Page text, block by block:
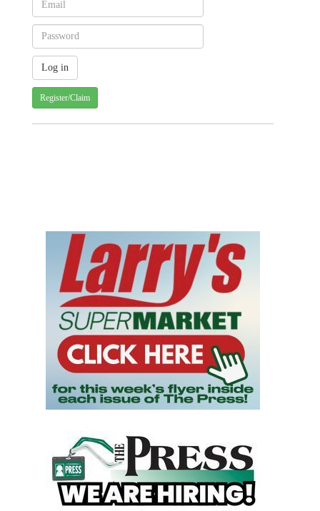
Register/Claim